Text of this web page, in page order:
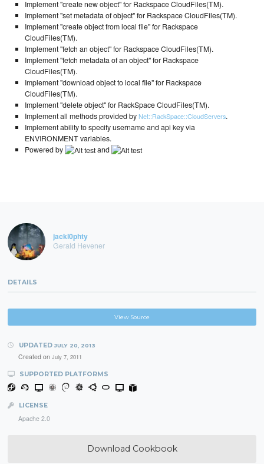
Implement "create new object" for Rackspace CloudFiles(TM).
Implement "set metadata of object" for Rackspace CloudFiles(TM).
Implement "create object from local file" for Rackspace
CloudFiles(TM).
Implement "fetch an object" for Rackspace CloudFiles(TM).
Implement "fetch metadata of an object" for Rackspace
CloudFiles(TM).
Implement "download object to local file" for Rackspace
CloudFiles(TM).
Implement "delete object" for RackSpace CloudFiles(TM).
Implement all methods provided byNet::RackSpace::CloudServers.
Implement ability to specify username and api key via
ENVIRONMENT variables.
Powered by
and
jackl0phty
Gerald Hevener
DETAILS
View Source
UPDATED JULY 20, 2013
Created on July 7, 2011
SUPPORTED PLATFORMS
LICENSE
Apache 2.0
Download Cookbook